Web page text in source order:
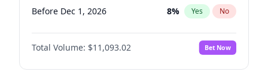
Before Dec 1, 2026 8% Yes No
Before Jul 1, 2026 100%
Before Jun 1, 2026 No
Before Nov 1, 2026 7% Yes No
Total Volume: $11,093.02 Bet Now